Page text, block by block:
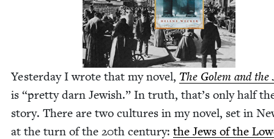
Yes­ter­day I wrote that my nov­el, The Golem and the
is “pret­ty darn Jew­ish.” In truth, that’s only half
sto­ry. There are two cul­tures in my nov­el, set in
at the turn of the 20th cen­tu­ry: the Jews of the